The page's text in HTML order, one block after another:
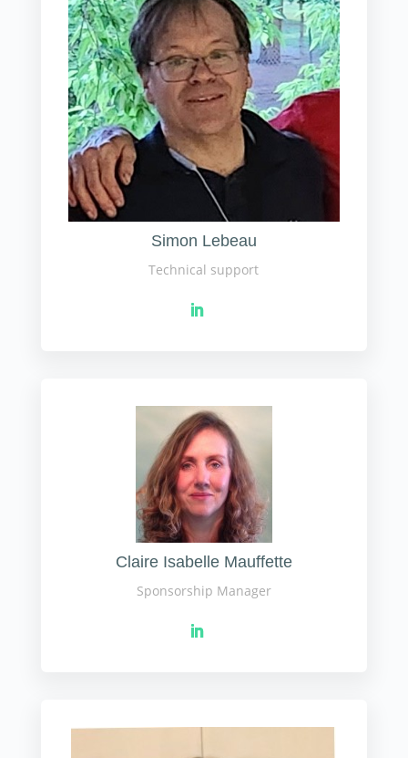
Simon Lebeau
Technical support
Claire Isabelle Mauffette
Sponsorship Manager